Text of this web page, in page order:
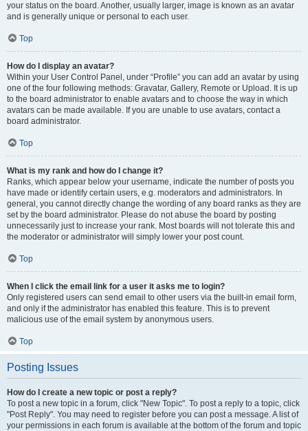
your status on the board. Another, usually larger, image is known as an avatar
and is generally unique or personal to each user.
Top
How do I display an avatar?
Within your User Control Panel, under “Profile” you can add an avatar by using
one of the four following methods: Gravatar, Gallery, Remote or Upload. It is up
to the board administrator to enable avatars and to choose the way in which
avatars can be made available. If you are unable to use avatars, contact a
board administrator.
Top
What is my rank and how do I change it?
Ranks, which appear below your username, indicate the number of posts you
have made or identify certain users, e.g. moderators and administrators. In
general, you cannot directly change the wording of any board ranks as they are
set by the board administrator. Please do not abuse the board by posting
unnecessarily just to increase your rank. Most boards will not tolerate this and
the moderator or administrator will simply lower your post count.
Top
When I click the email link for a user it asks me to login?
Only registered users can send email to other users via the built-in email form,
and only if the administrator has enabled this feature. This is to prevent
malicious use of the email system by anonymous users.
Top
Posting Issues
How do I create a new topic or post a reply?
To post a new topic in a forum, click "New Topic". To post a reply to a topic, click
"Post Reply". You may need to register before you can post a message. A list of
your permissions in each forum is available at the bottom of the forum and topic